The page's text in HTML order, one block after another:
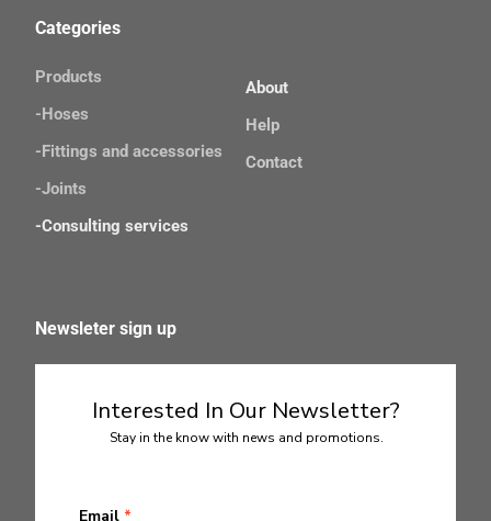
Categories
Products
-Hoses
-Fittings and accessories
-Joints
-Consulting services
About
Help
Contact
Newsleter sign up